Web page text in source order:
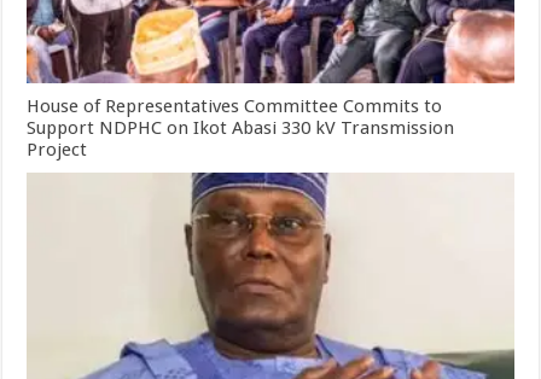
House of Representatives Committee Commits to
Support NDPHC on Ikot Abasi 330 kV Transmission
Project